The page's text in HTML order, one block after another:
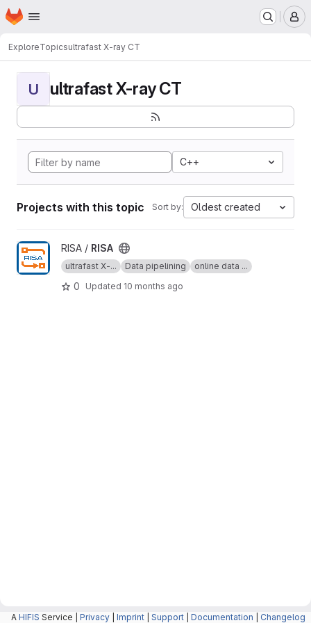
Skip to main content
Homepage
ExploreTopicsultrafast X-ray CT
U ultrafast X-ray CT
C++
Projects with this topic Sort by: Oldest created
View RISA project
RISA / RISA
ultrafast X-... Data pipelining online data ...
0 Updated 10 months ago
A HIFIS Service | Privacy Imprint Support Documentation Changelog